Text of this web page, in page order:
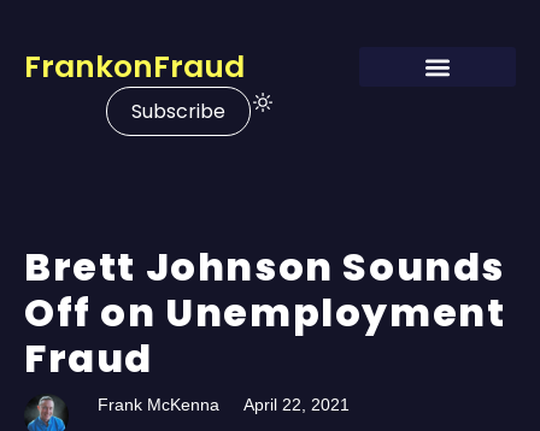
FrankonFraud
Subscribe
Brett Johnson Sounds
Off on Unemployment
Fraud
Frank McKenna April 22, 2021